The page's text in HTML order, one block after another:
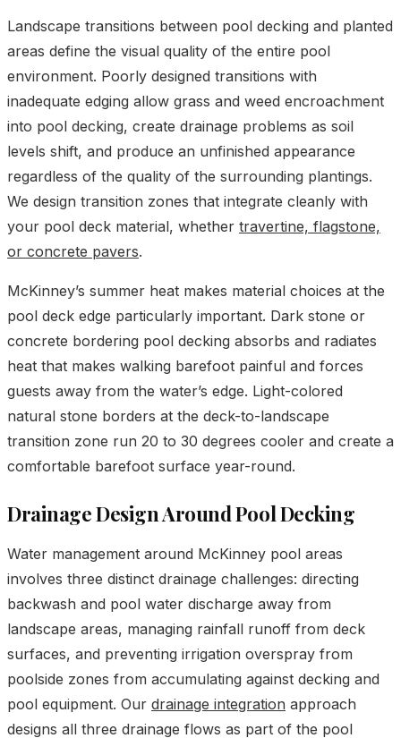
Landscape transitions between pool decking and planted
areas define the visual quality of the entire pool
environment. Poorly designed transitions with
inadequate edging allow grass and weed encroachment
into pool decking, create drainage problems as soil
levels shift, and produce an unfinished appearance
regardless of the quality of the surrounding plantings.
We design transition zones that integrate cleanly with
your pool deck material, whether travertine, flagstone,
or concrete pavers.
McKinney’s summer heat makes material choices at the
pool deck edge particularly important. Dark stone or
concrete bordering pool decking absorbs and radiates
heat that makes walking barefoot painful and forces
guests away from the water’s edge. Light-colored
natural stone borders at the deck-to-landscape
transition zone run 20 to 30 degrees cooler and create a
comfortable barefoot surface year-round.
Drainage Design Around Pool Decking
Water management around McKinney pool areas
involves three distinct drainage challenges: directing
backwash and pool water discharge away from
landscape areas, managing rainfall runoff from deck
surfaces, and preventing irrigation overspray from
poolside zones from accumulating against decking and
pool equipment. Our drainage integration approach
designs all three drainage flows as part of the pool